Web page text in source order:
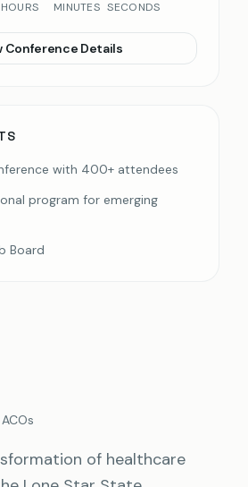
HOURS MINUTES SECONDS
Conference Details
with 400+ attendees
program for emerging
Board
of healthcare